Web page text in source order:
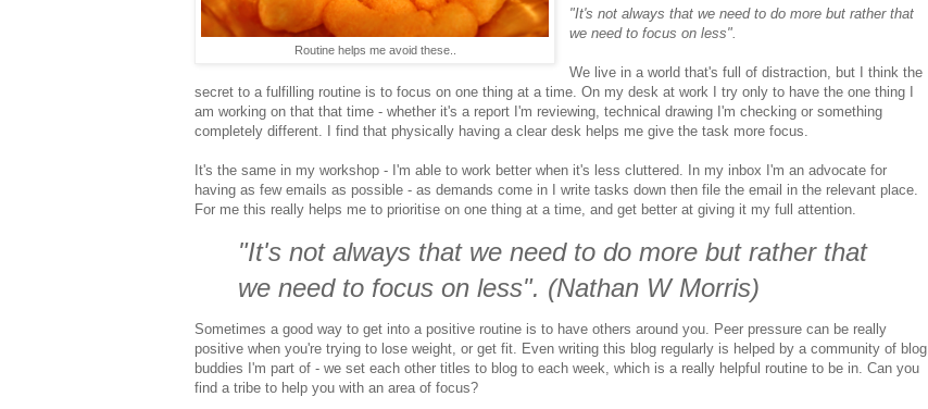
Routine helps me avoid these..
"It's not always that we need to do more but rather that
we need to focus on less".
We live in a world that's full of distraction, but I think the
secret to a fulfilling routine is to focus on one thing at a time. On my desk at work I try only to have the one thing I
am working on that that time - whether it's a report I'm reviewing, technical drawing I'm checking or something
completely different. I find that physically having a clear desk helps me give the task more focus.
It's the same in my workshop - I'm able to work better when it's less cluttered. In my inbox I'm an advocate for
having as few emails as possible - as demands come in I write tasks down then file the email in the relevant place.
For me this really helps me to prioritise on one thing at a time, and get better at giving it my full attention.
"It's not always that we need to do more but rather that
we need to focus on less". (Nathan W Morris)
Sometimes a good way to get into a positive routine is to have others around you. Peer pressure can be really
positive when you're trying to lose weight, or get fit. Even writing this blog regularly is helped by a community of blog
buddies I'm part of - we set each other titles to blog to each week, which is a really helpful routine to be in. Can you
find a tribe to help you with an area of focus?